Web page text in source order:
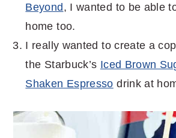
Beyond, I wanted to be able
home too.
I really wanted to create a
the Starbuck’s Iced Brown
Shaken Espresso drink at